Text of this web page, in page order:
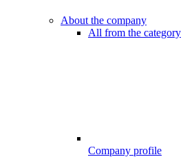
About the company
All from the category
Company profile